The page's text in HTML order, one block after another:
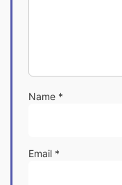
Name *
Email *